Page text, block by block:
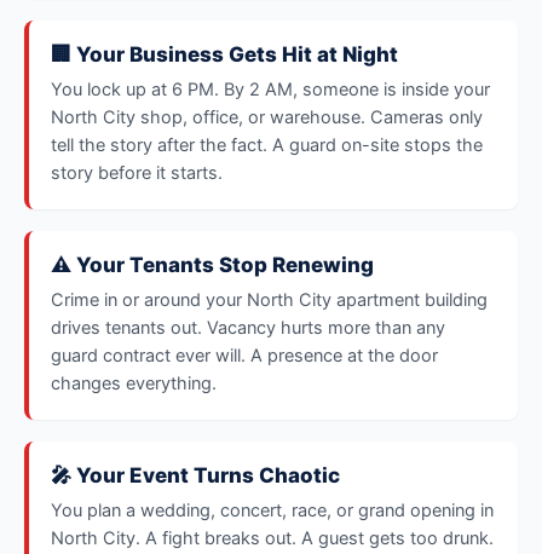
🏢 Your Business Gets Hit at Night
You lock up at 6 PM. By 2 AM, someone is inside your
North City shop, office, or warehouse. Cameras only
tell the story after the fact. A guard on-site stops the
story before it starts.
⚠️ Your Tenants Stop Renewing
Crime in or around your North City apartment building
drives tenants out. Vacancy hurts more than any
guard contract ever will. A presence at the door
changes everything.
🎤 Your Event Turns Chaotic
You plan a wedding, concert, race, or grand opening in
North City. A fight breaks out. A guest gets too drunk.